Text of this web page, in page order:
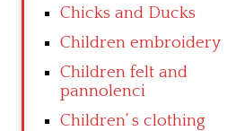
Chicks and Ducks
Children embroidery
Children felt and
pannolenci
Children’ s clothing